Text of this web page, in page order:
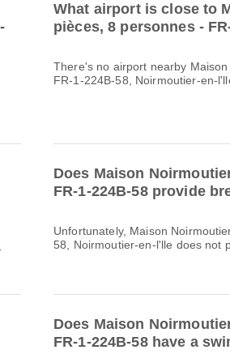
What airport is close to
pièces, 8 personnes -
There's no airport nearby
FR-1-224B-58, Noirmoutier-en-
Does Maison
FR-1-224B-58 provide
Unfortunately, Maison
58, Noirmoutier-en-l'lle does not
Does Maison
FR-1-224B-58 have a